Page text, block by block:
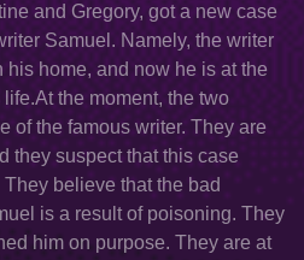
and Gregory, got a new case
Samuel. Namely, the writer
home, and now he is at the
the moment, the two
of the famous writer. They are
they suspect that this case
believe that the bad
is a result of poisoning. They
him on purpose. They are at